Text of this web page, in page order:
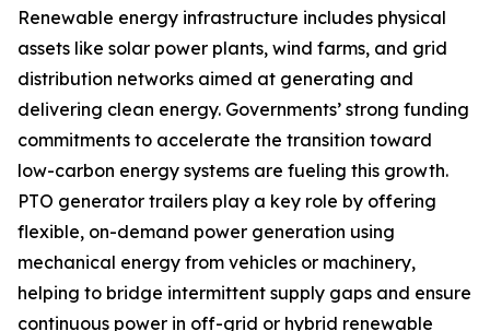
Renewable energy infrastructure includes physical
assets like solar power plants, wind farms, and grid
distribution networks aimed at generating and
delivering clean energy. Governments’ strong funding
commitments to accelerate the transition toward
low-carbon energy systems are fueling this growth.
PTO generator trailers play a key role by offering
flexible, on-demand power generation using
mechanical energy from vehicles or machinery,
helping to bridge intermittent supply gaps and ensure
continuous power in off-grid or hybrid renewable